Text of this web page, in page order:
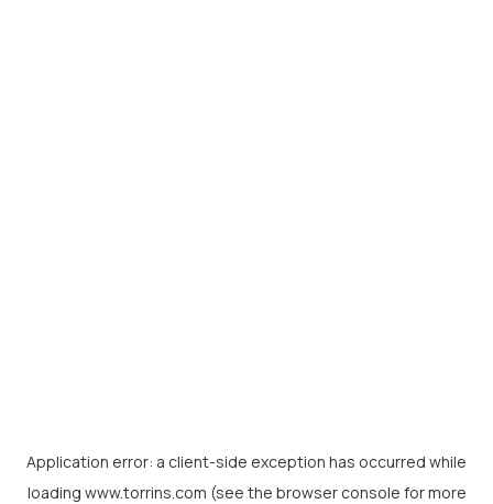
Application error: a client-side exception has occurred while
loading www.torrins.com (see the browser console for more